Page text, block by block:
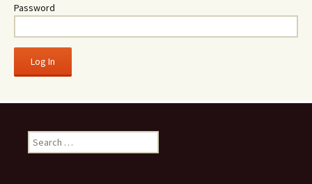
Password
Search
for: